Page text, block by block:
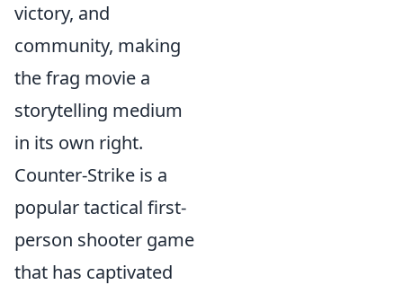
victory, and
community, making
the frag movie a
storytelling medium
in its own right.
Counter-Strike is a
popular tactical first-
person shooter game
that has captivated